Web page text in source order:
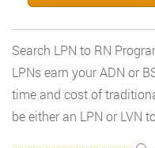
Search LPN to RN
LPNs earn your ADN or
time and cost of
be either an LPN or LVN